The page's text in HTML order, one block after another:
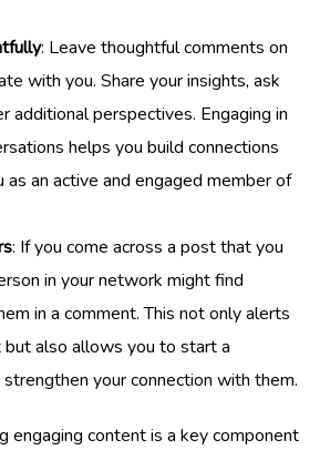
: Leave thoughtful comments on
with you. Share your insights, ask
additional perspectives. Engaging in
helps you build connections
as an active and engaged member of
: If you come across a post that you
in your network might find
in a comment. This not only alerts
also allows you to start a
your connection with them.
engaging content is a key component